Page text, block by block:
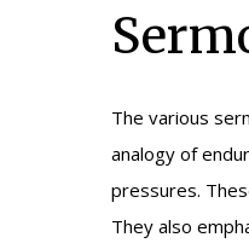
The various
analogy of
pressures.
They also